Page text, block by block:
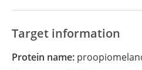
Target information
Protein name: